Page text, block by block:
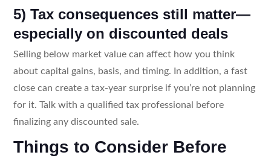
5) Tax consequences still matter—
especially on discounted deals
Selling below market value can affect how you think
about capital gains, basis, and timing. In addition, a fast
close can create a tax-year surprise if you’re not planning
for it. Talk with a qualified tax professional before
finalizing any discounted sale.
Things to Consider Before